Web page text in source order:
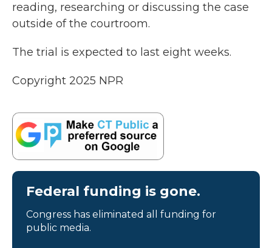
reading, researching or discussing the case
outside of the courtroom.
The trial is expected to last eight weeks.
Copyright 2025 NPR
Federal funding is gone.
Congress has eliminated all funding for
public media.